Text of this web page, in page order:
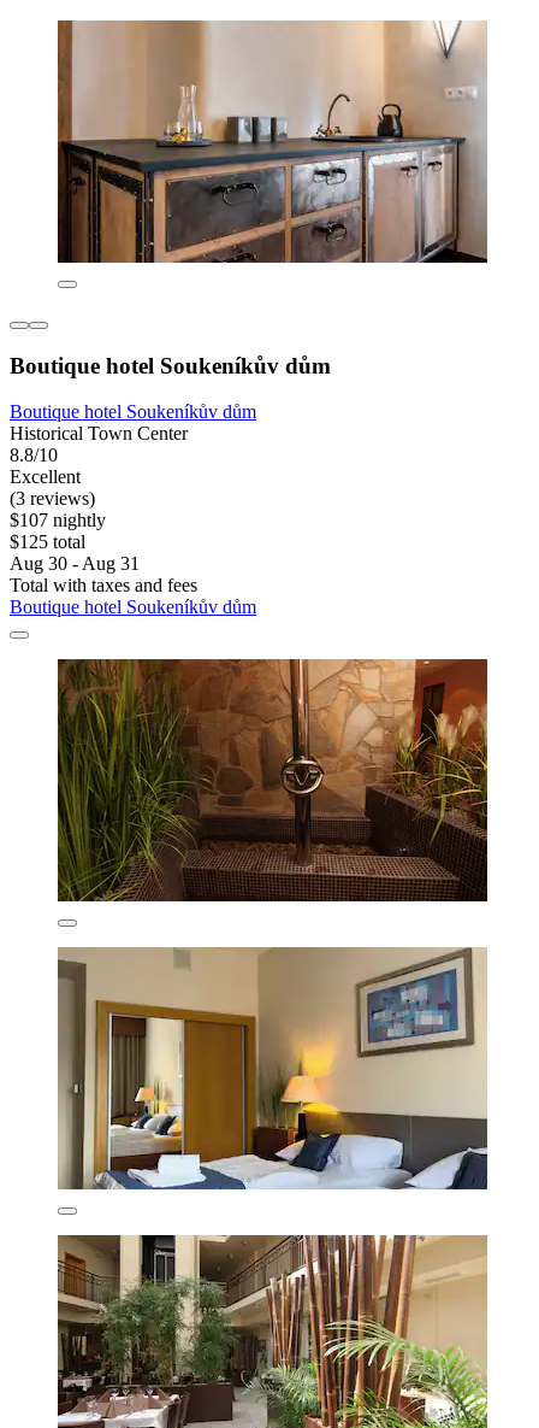
Boutique hotel Soukeníkův dům
Boutique hotel Soukeníkův dům
Historical Town Center
8.8/10
Excellent
(3 reviews)
$107 nightly
$125 total
Aug 30 - Aug 31
Total with taxes and fees
Boutique hotel Soukeníkův dům